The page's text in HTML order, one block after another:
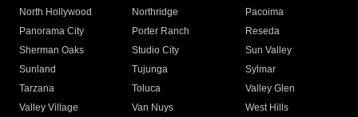
North Hollywood
Northridge
Pacoima
Panorama City
Porter Ranch
Reseda
Sherman Oaks
Studio City
Sun Valley
Sunland
Tujunga
Sylmar
Tarzana
Toluca
Valley Glen
Valley Village
Van Nuys
West Hills